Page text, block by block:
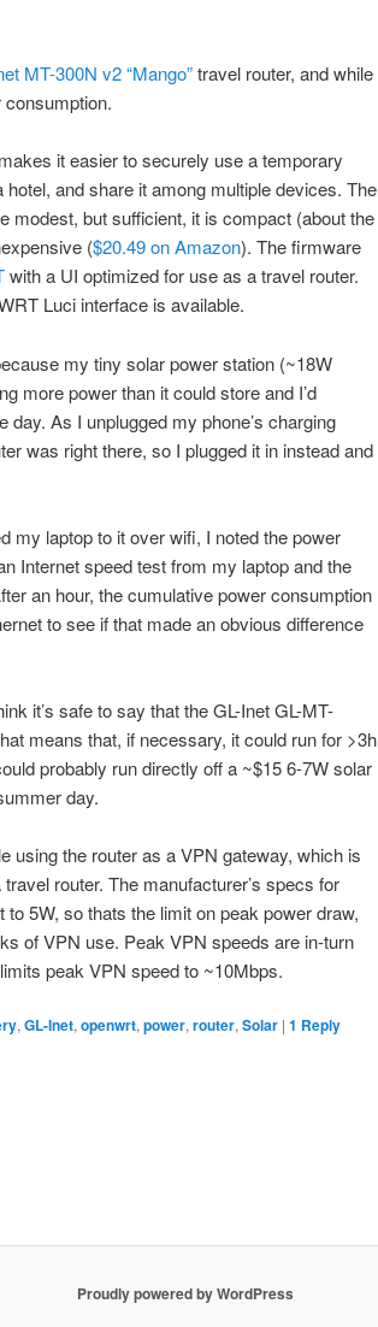
MT-300N v2 “Mango”travel router, and while
consumption.
it easier to securely use a temporary
and share it among multiple devices. The
modest, but sufficient, it is compact (about the
($20.49 on Amazon). The firmware
with a UI optimized for use as a travel router.
Luci interface is available.
my tiny solar power station (~18W
more power than it could store and I’d
As I unplugged my phone’s charging
was right there, so I plugged it in instead and
my laptop to it over wifi, I noted the power
Internet speed test from my laptop and the
an hour, the cumulative power consumption
to see if that made an obvious difference
it’s safe to say that the GL-Inet GL-MT-
means that, if necessary, it could run for >3h
probably run directly off a ~$15 6-7W solar
day.
using the router as a VPN gateway, which is
router. The manufacturer’s specs for
5W, so thats the limit on peak power draw,
of VPN use. Peak VPN speeds are in-turn
peak VPN speed to ~10Mbps.
, GL-Inet, openwrt, power, router, Solar | 1 Reply
Proudly powered by WordPress